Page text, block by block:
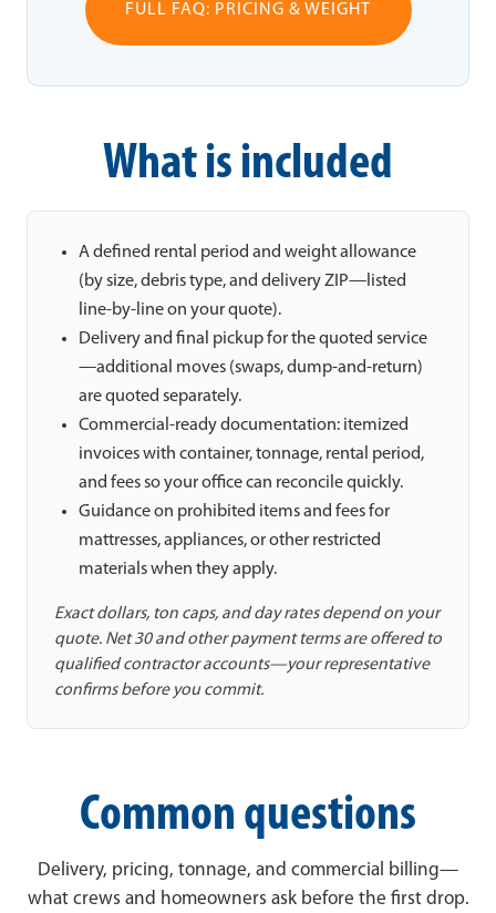
FULL FAQ: PRICING & WEIGHT
What is included
A defined rental period and weight allowance
(by size, debris type, and delivery ZIP—listed
line-by-line on your quote).
Delivery and final pickup for the quoted service
—additional moves (swaps, dump-and-return)
are quoted separately.
Commercial-ready documentation: itemized
invoices with container, tonnage, rental period,
and fees so your office can reconcile quickly.
Guidance on prohibited items and fees for
mattresses, appliances, or other restricted
materials when they apply.
Exact dollars, ton caps, and day rates depend on your
quote. Net 30 and other payment terms are offered to
qualified contractor accounts—your representative
confirms before you commit.
Common questions
Delivery, pricing, tonnage, and commercial billing—
what crews and homeowners ask before the first drop.